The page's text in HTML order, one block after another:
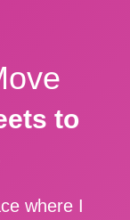
to
where I